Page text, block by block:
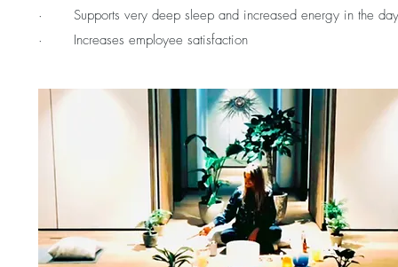
· Supports very deep sleep and increased energy in the
· Increases employee satisfaction